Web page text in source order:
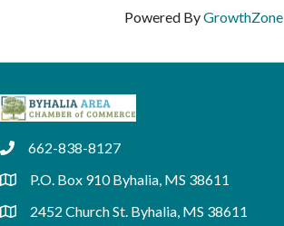
Powered ByGrowthZone
phone662-838-8127
locationP.O. Box 910 Byhalia, MS 38611
location2452 Church St. Byhalia, MS 38611